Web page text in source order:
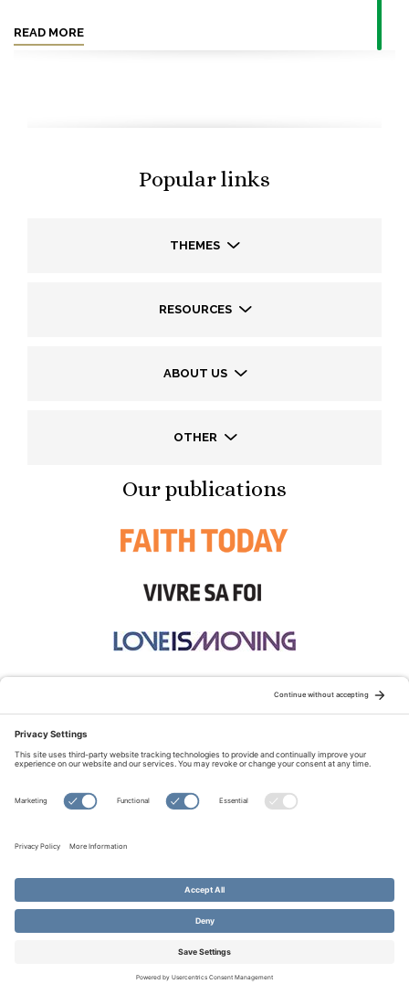
READ MORE
Popular links
THEMES
RESOURCES
ABOUT US
OTHER
Our publications
© Copyright 2026 Evangelical Fellowship of Canada
All Rights Reserved.